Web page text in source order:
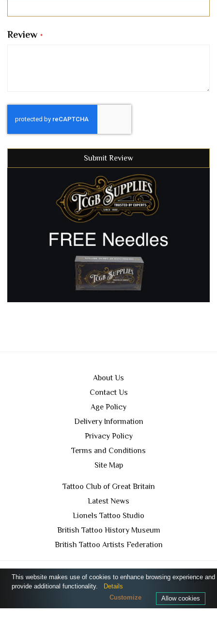
Review
Submit Review
About Us
Contact Us
Age Policy
Delivery Information
Privacy Policy
Terms and Conditions
Site Map
Tattoo Club of Great Britain
Latest News
Lionels Tattoo Studio
British Tattoo History Museum
British Tattoo Artists Federation
TCGB © 2024 All Rights Reserved. Designed byPurple
Prince Media Ltd
This website makes use of cookies to enhance browsing experience and
provide additional functionality.
Details
Allow cookies
Customize